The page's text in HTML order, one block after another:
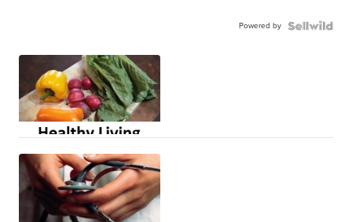
Powered by